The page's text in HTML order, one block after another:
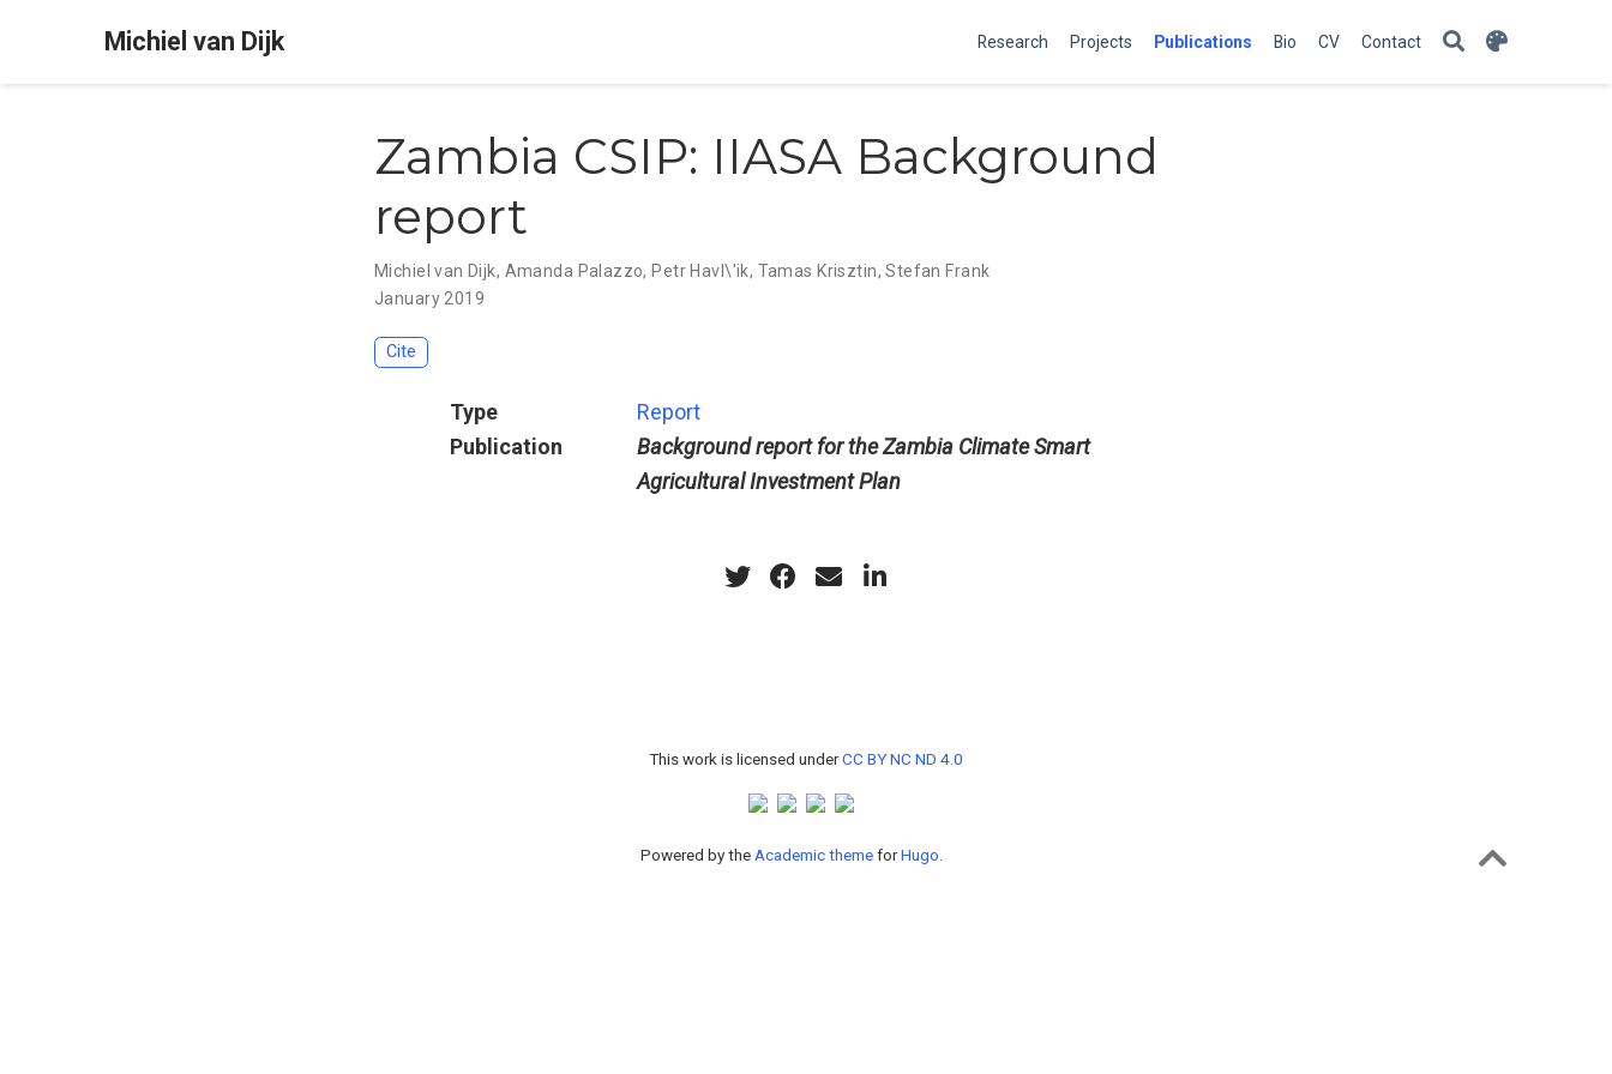
Michiel van Dijk Research Projects Publications Bio CV Contact
Zambia CSIP: IIASA Background
report
Michiel van Dijk, Amanda Palazzo, Petr Havl\'ik, Tamas Krisztin,Stefan Frank
January 2019
Cite
Type
Report
Publication
Background report for the Zambia Climate Smart
Agricultural Investment Plan
This work is licensed underCC BY NC ND 4.0
Powered by the Academic themeforHugo